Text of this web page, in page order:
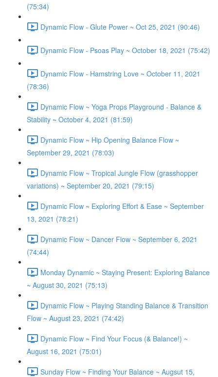
(75:34)
Dynamic Flow - Glute Power ~ Oct 25, 2021 (90:46)
Dynamic Flow - Psoas Play ~ October 18, 2021 (75:42)
Dynamic Flow - Hamstring Love ~ October 11, 2021
(78:36)
Dynamic Flow ~ Yoga Props Playground - Balance &
Stability ~ October 4, 2021 (81:59)
Dynamic Flow ~ Hip Opening Balance Flow ~
September 29, 2021 (78:03)
Dynamic Flow ~ Tropical Jungle Flow (grasshopper
variations) ~ September 20, 2021 (79:15)
Dynamic Flow ~ Exploring Effort & Ease ~ September
13, 2021 (78:21)
Dynamic Flow ~ Dancer Flow ~ September 6, 2021
(74:44)
Monday Dynamic ~ Staying Present: Exploring Balance
~ August 30, 2021 (75:13)
Dynamic Flow ~ Playing Standing Balance & Transition
Flow ~ August 23, 2021 (74:42)
Dynamic Flow ~ Find Your Focus (& Balance!) ~
August 16, 2021 (75:01)
Sunday Flow ~ Finding Your Balance ~ Augsut 15,